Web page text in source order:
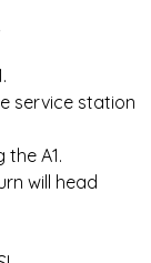
service station
A1.
will head